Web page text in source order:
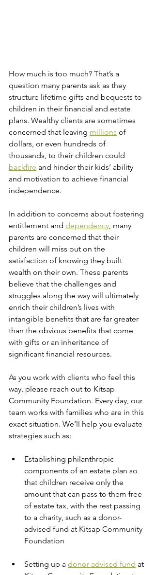
How much is too much? That’s a
question many parents ask as they
structure lifetime gifts and bequests to
children in their financial and estate
plans. Wealthy clients are sometimes
concerned that leaving millions of
dollars, or even hundreds of
thousands, to their children could
backfire and hinder their kids’ ability
and motivation to achieve financial
independence.
In addition to concerns about fostering
entitlement and dependency , many
parents are concerned that their
children will miss out on the
satisfaction of knowing they built
wealth on their own. These parents
believe that the challenges and
struggles along the way will ultimately
enrich their children’s lives with
intangible benefits that are far greater
than the obvious benefits that come
with gifts or an inheritance of
significant financial resources.
As you work with clients who feel this
way, please reach out to Kitsap
Community Foundation. Every day, our
team works with families who are in this
exact situation. We’ll help you evaluate
strategies such as:
Establishing philanthropic
components of an estate plan so
that children receive only the
amount that can pass to them free
of estate tax, with the rest passing
to a charity, such as a donor-
advised fund at Kitsap Community
Foundation
Setting up a donor-advised fund at